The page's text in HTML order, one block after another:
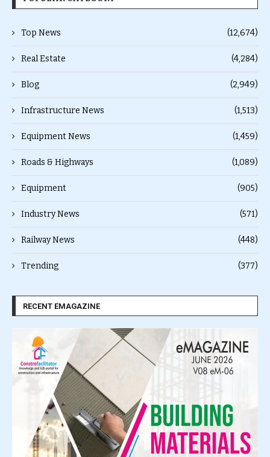
Top News (12,674)
Real Estate (4,284)
Blog (2,949)
Infrastructure News (1,513)
Equipment News (1,459)
Roads & Highways (1,089)
Equipment (905)
Industry News (571)
Railway News (448)
Trending (377)
RECENT EMAGAZINE